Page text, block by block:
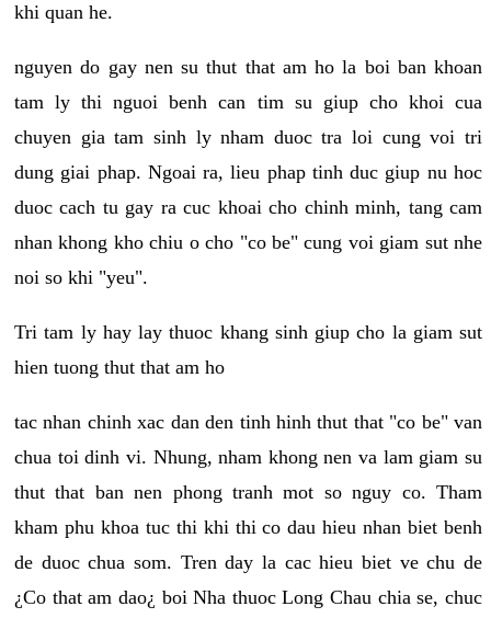
khi quan he.
nguyen do gay nen su thut that am ho la boi ban khoan
tam ly thi nguoi benh can tim su giup cho khoi cua
chuyen gia tam sinh ly nham duoc tra loi cung voi tri
dung giai phap. Ngoai ra, lieu phap tinh duc giup nu hoc
duoc cach tu gay ra cuc khoai cho chinh minh, tang cam
nhan khong kho chiu o cho "co be" cung voi giam sut nhe
noi so khi "yeu".
Tri tam ly hay lay thuoc khang sinh giup cho la giam sut
hien tuong thut that am ho
tac nhan chinh xac dan den tinh hinh thut that "co be" van
chua toi dinh vi. Nhung, nham khong nen va lam giam su
thut that ban nen phong tranh mot so nguy co. Tham
kham phu khoa tuc thi khi thi co dau hieu nhan biet benh
de duoc chua som. Tren day la cac hieu biet ve chu de
¿Co that am dao¿ boi Nha thuoc Long Chau chia se, chuc